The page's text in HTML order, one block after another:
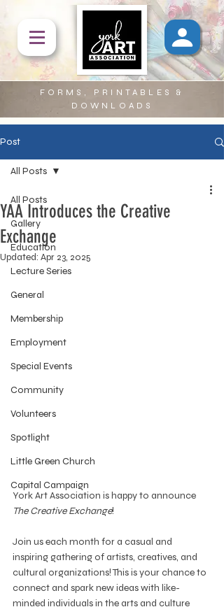
FORMS, PRINTABLES &
DOWNLOADS
Post
All Posts
Gallery
Education
Lecture Series
General
Membership
Employment
Special Events
Community
Volunteers
Spotlight
Little Green Church
Capital Campaign
All Posts
YAA Introduces the Creative
Exchange
Updated: Apr 23, 2025
York Art Association is happy to announce
The Creative Exchange!
Join us each month for a casual and
inspiring gathering of artists, creatives, and
cultural organizations! This is your chance to
connect and spark new ideas with like-
minded individuals in the arts and culture